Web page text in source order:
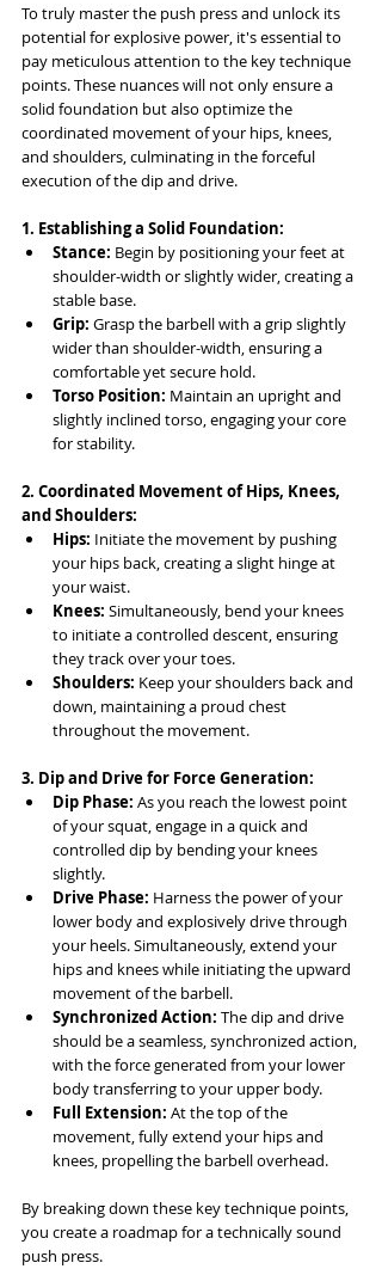
To truly master the push press and unlock its
potential for explosive power, it's essential to
pay meticulous attention to the key technique
points. These nuances will not only ensure a
solid foundation but also optimize the
coordinated movement of your hips, knees,
and shoulders, culminating in the forceful
execution of the dip and drive.
1. Establishing a Solid Foundation:
Stance: Begin by positioning your feet at
shoulder-width or slightly wider, creating a
stable base.
Grip: Grasp the barbell with a grip slightly
wider than shoulder-width, ensuring a
comfortable yet secure hold.
Torso Position: Maintain an upright and
slightly inclined torso, engaging your core
for stability.
2. Coordinated Movement of Hips, Knees,
and Shoulders:
Hips: Initiate the movement by pushing
your hips back, creating a slight hinge at
your waist.
Knees: Simultaneously, bend your knees
to initiate a controlled descent, ensuring
they track over your toes.
Shoulders: Keep your shoulders back and
down, maintaining a proud chest
throughout the movement.
3. Dip and Drive for Force Generation:
Dip Phase: As you reach the lowest point
of your squat, engage in a quick and
controlled dip by bending your knees
slightly.
Drive Phase: Harness the power of your
lower body and explosively drive through
your heels. Simultaneously, extend your
hips and knees while initiating the upward
movement of the barbell.
Synchronized Action: The dip and drive
should be a seamless, synchronized action,
with the force generated from your lower
body transferring to your upper body.
Full Extension: At the top of the
movement, fully extend your hips and
knees, propelling the barbell overhead.
By breaking down these key technique points,
you create a roadmap for a technically sound
push press.